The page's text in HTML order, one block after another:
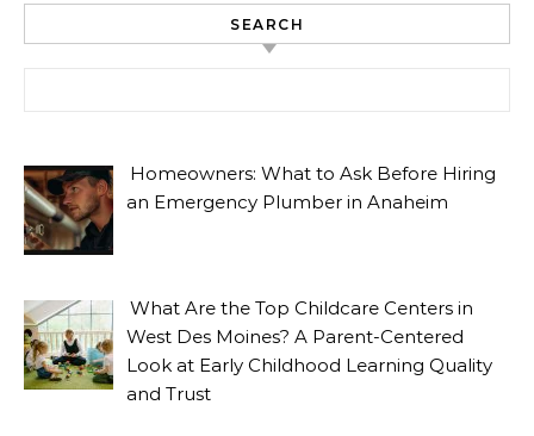
SEARCH
Homeowners: What to Ask Before Hiring
an Emergency Plumber in Anaheim
What Are the Top Childcare Centers in
West Des Moines? A Parent-Centered
Look at Early Childhood Learning Quality
and Trust